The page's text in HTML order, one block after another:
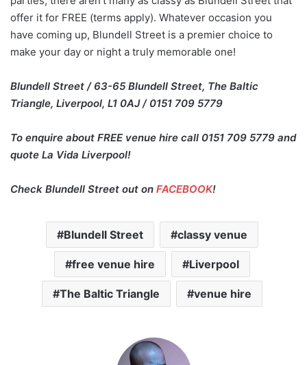
offer it for FREE (terms apply). Whatever occasion you
have coming up, Blundell Street is a premier choice to
make your day or night a truly memorable one!
Blundell Street / 63-65 Blundell Street, The Baltic
Triangle, Liverpool, L1 0AJ / 0151 709 5779
To enquire about FREE venue hire call 0151 709 5779 and
quote La Vida Liverpool!
Check Blundell Street out on FACEBOOK!
Blundell Street classy venue
free venue hire Liverpool
The Baltic Triangle venue hire